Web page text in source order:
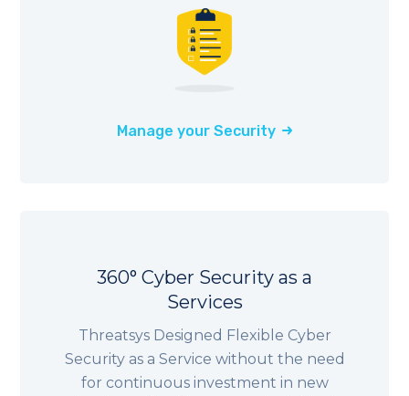
Manage your Security
360° Cyber Security as a
Services
Threatsys Designed Flexible Cyber
Security as a Service without the need
for continuous investment in new